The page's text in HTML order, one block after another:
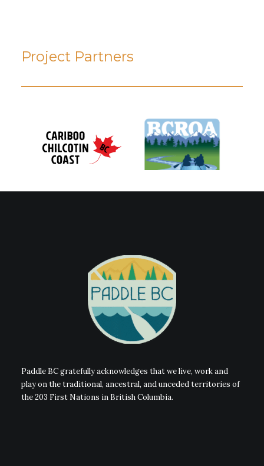
Project Partners
Paddle BC gratefully acknowledges that we live, work and
play on the traditional, ancestral, and unceded territories of
the 203 First Nations in British Columbia.